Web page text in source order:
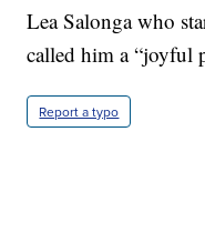
Lea Salonga who
called him a “joyful
Report a typo